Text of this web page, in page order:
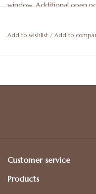
window. Additional open
Add to wishlist / Add to
Customer service
Products